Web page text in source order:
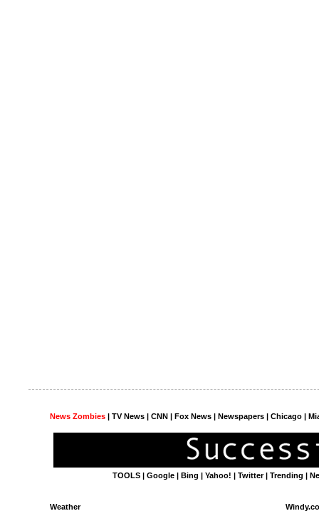
News Zombies | TV News | CNN | Fox News | Newspapers | Chicago |
TOOLS |Google |Bing |Yahoo! |Twitter|Trending |
Weather